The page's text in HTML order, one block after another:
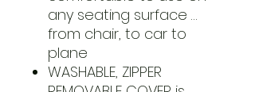
any seating surface …
from chair, to car to
plane
WASHABLE, ZIPPER